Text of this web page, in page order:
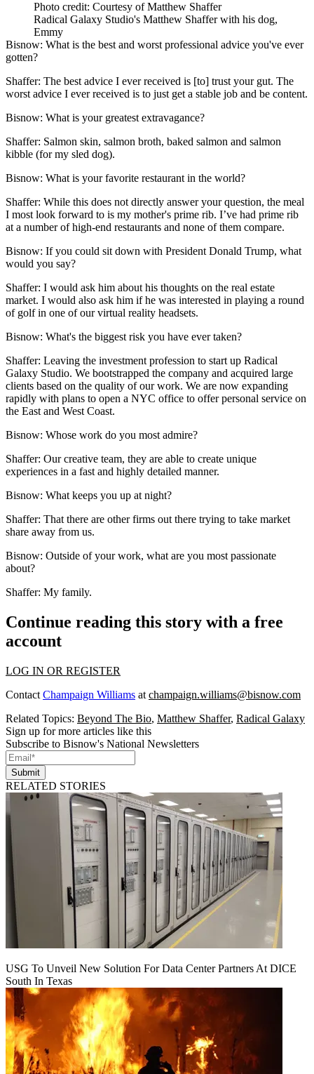
Photo credit: Courtesy of Matthew Shaffer
Radical Galaxy Studio's Matthew Shaffer with his dog,
Emmy
Bisnow: What is the best and worst professional advice you've ever
gotten?
Shaffer: The best advice I ever received is [to] trust your gut. The
worst advice I ever received is to just get a stable job and be content.
Bisnow: What is your greatest extravagance?
Shaffer: Salmon skin, salmon broth, baked salmon and salmon
kibble (for my sled dog).
Bisnow: What is your favorite restaurant in the world?
Shaffer: While this does not directly answer your question, the meal
I most look forward to is my mother's prime rib. I’ve had prime rib
at a number of high-end restaurants and none of them compare.
Bisnow: If you could sit down with President Donald Trump, what
would you say?
Shaffer: I would ask him about his thoughts on the real estate
market. I would also ask him if he was interested in playing a round
of golf in one of our virtual reality headsets.
Bisnow: What's the biggest risk you have ever taken?
Shaffer: Leaving the investment profession to start up Radical
Galaxy Studio. We bootstrapped the company and acquired large
clients based on the quality of our work. We are now expanding
rapidly with plans to open a NYC office to offer personal service on
the East and West Coast.
Bisnow: Whose work do you most admire?
Shaffer: Our creative team, they are able to create unique
experiences in a fast and highly detailed manner.
Bisnow: What keeps you up at night?
Shaffer: That there are other firms out there trying to take market
share away from us.
Bisnow: Outside of your work, what are you most passionate
about?
Shaffer: My family.
Continue reading this story with a free
account
LOG IN OR REGISTER
Contact Champaign Williams at champaign.williams@bisnow.com
Related Topics: Beyond The Bio, Matthew Shaffer, Radical Galaxy
Sign up for more articles like this
Subscribe to Bisnow's National Newsletters
Submit
RELATED STORIES
USG To Unveil New Solution For Data Center Partners At DICE
South In Texas